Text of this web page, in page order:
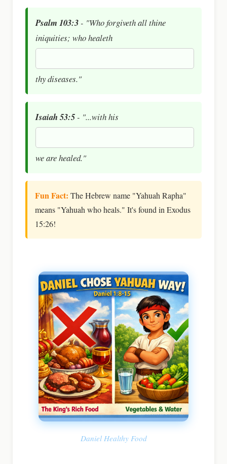
Psalm 103:3 - "Who forgiveth all thine
iniquities; who healeth
thy diseases."
Isaiah 53:5 - "...with his
we are healed."
Fun Fact: The Hebrew name "Yahuah Rapha"
means "Yahuah who heals." It's found in Exodus
15:26!
Daniel Healthy Food